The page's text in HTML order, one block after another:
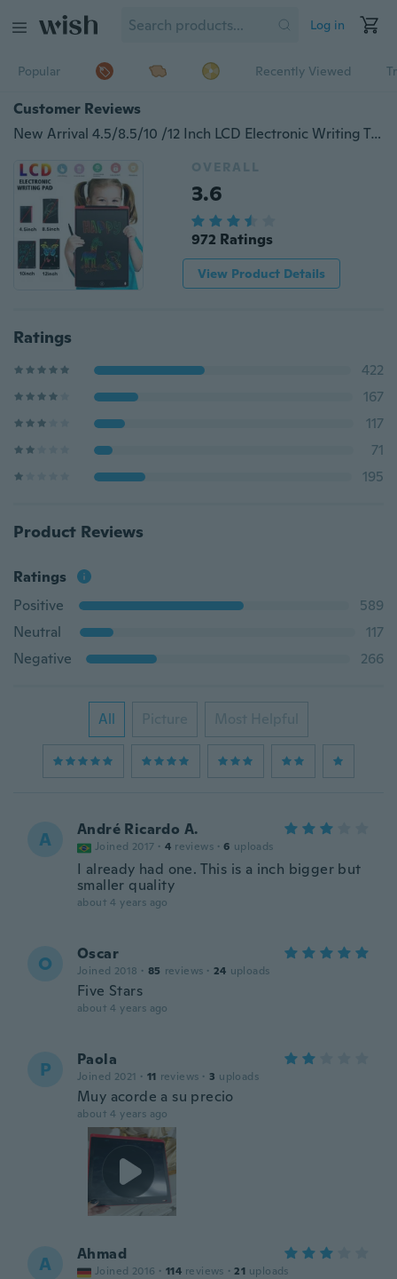
Log in
Popular Recently Viewed
Customer Reviews
New Arrival 4.5/8.5/10 /12 Inch LCD Electronic Writing Tablet Digital Drawing Handwriting Pad
OVERALL
3.6
972 Ratings
View Product Details
Ratings
422
167
117
71
195
Product Reviews
Ratings
Positive
589
Neutral
117
Negative
266
All Picture Most Helpful
A André Ricardo A.
Joined 2017 · 4 reviews · 6 uploads
I already had one. This is a inch bigger but
smaller quality
about 4 years ago
O Oscar
Joined 2018 · 85 reviews · 24 uploads
Five Stars
about 4 years ago
P Paola
Joined 2021 · 11 reviews · 3 uploads
Muy acorde a su precio
about 4 years ago
A Ahmad
Joined 2016 · 114 reviews · 21 uploads